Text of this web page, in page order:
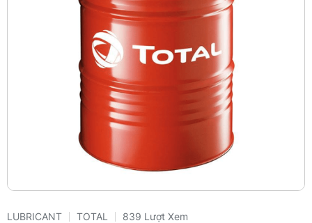
LUBRICANT TOTAL 839 Lượt Xem